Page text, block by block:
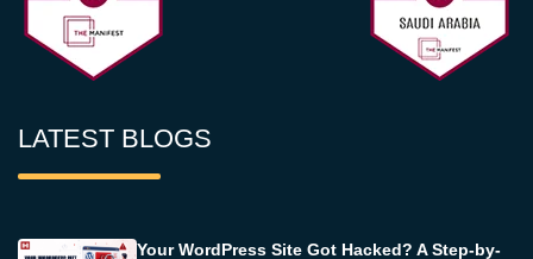
LATEST BLOGS
Your WordPress Site Got Hacked? A Step-by-